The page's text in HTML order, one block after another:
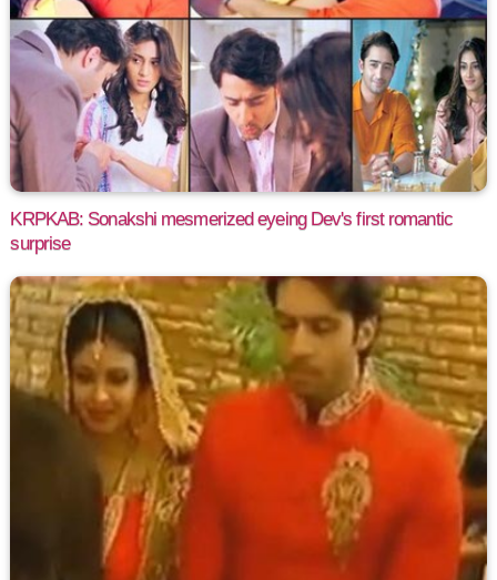
KRPKAB: Sonakshi mesmerized eyeing Dev's first romantic
surprise